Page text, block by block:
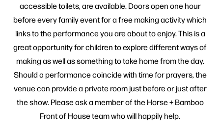
accessible toilets, are available. Doors open one hour
before every family event for a free making activity which
links to the performance you are about to enjoy. This is a
great opportunity for children to explore different ways of
making as well as something to take home from the day.
Should a performance coincide with time for prayers, the
venue can provide a private room just before or just after
the show. Please ask a member of the Horse + Bamboo
Front of House team who will happily help.